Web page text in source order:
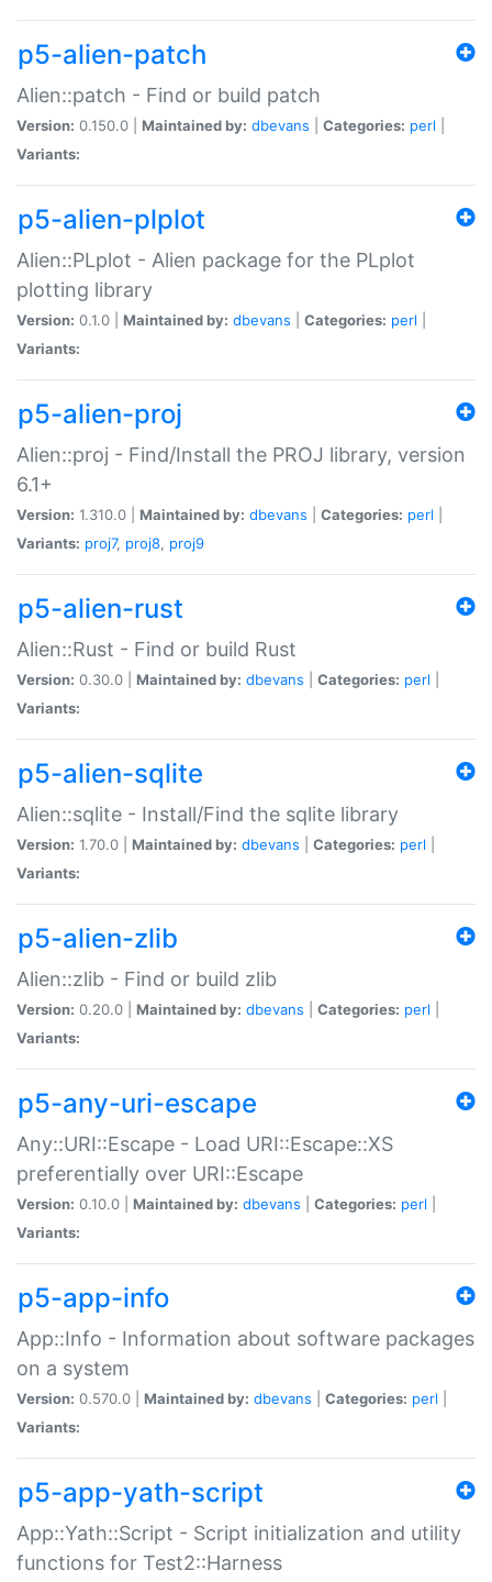
p5-alien-patch
Alien::patch - Find or build patch
Version: 0.150.0 | Maintained by: dbevans Categories: perl
Variants:
p5-alien-plplot
Alien::PLplot - Alien package for the PLplot
plotting library
Version: 0.1.0 | Maintained by: dbevans Categories: perl
Variants:
p5-alien-proj
Alien::proj - Find/Install the PROJ library, version
6.1+
Version: 1.310.0 | Maintained by: dbevans Categories: perl
Variants: proj7, proj8, proj9
p5-alien-rust
Alien::Rust - Find or build Rust
Version: 0.30.0 | Maintained by: dbevans Categories: perl
Variants:
p5-alien-sqlite
Alien::sqlite - Install/Find the sqlite library
Version: 1.70.0 | Maintained by: dbevans Categories: perl
Variants:
p5-alien-zlib
Alien::zlib - Find or build zlib
Version: 0.20.0 | Maintained by: dbevans Categories: perl
Variants:
p5-any-uri-escape
Any::URI::Escape - Load URI::Escape::XS
preferentially over URI::Escape
Version: 0.10.0 | Maintained by: dbevans Categories: perl
Variants:
p5-app-info
App::Info - Information about software packages
on a system
Version: 0.570.0 | Maintained by: dbevans Categories: perl
Variants:
p5-app-yath-script
App::Yath::Script - Script initialization and utility
functions for Test2::Harness